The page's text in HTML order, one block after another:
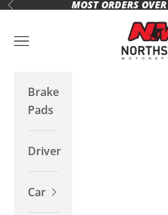
Skip to content
Previous MOST ORDERS
Northstar
Open navigation menu
Brake
Pads
Driver
Car